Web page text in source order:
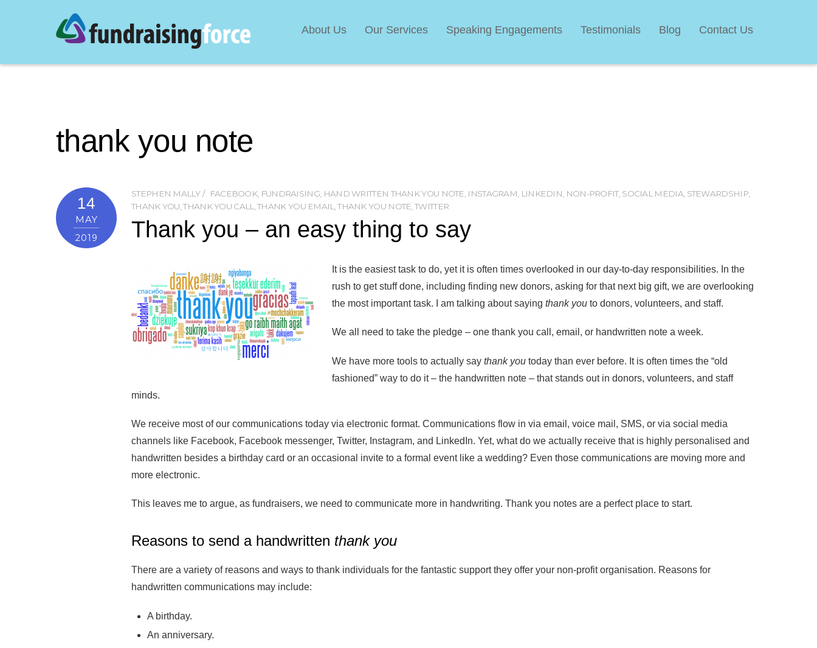
About Us Our Services Speaking Engagements Testimonials Blog Contact Us
thank you note
14
MAY
2019
STEPHEN MALLY FACEBOOK FUNDRAISING HAND WRITTEN THANK YOU NOTE INSTAGRAM LINKEDIN NON-PROFIT, SOCIAL MEDIA, STEWARDSHIP,
THANK YOU ,THANK YOU CALL ,THANK YOU EMAIL ,THANK YOU NOTE ,TWITTER
Thank you – an easy thing to say
It is the easiest task to do, yet it is often times overlooked in our day-to-day responsibilities. In the
rush to get stuff done, including finding new donors, asking for that next big gift, we are overlooking
the most important task. I am talking about saying thank you to donors, volunteers, and staff.
We all need to take the pledge – one thank you call, email, or handwritten note a week.
We have more tools to actually say thank you today than ever before. It is often times the “old
fashioned” way to do it – the handwritten note – that stands out in donors, volunteers, and staff
minds.
We receive most of our communications today via electronic format. Communications flow in via email, voice mail, SMS, or via social media
channels like Facebook, Facebook messenger, Twitter, Instagram, and LinkedIn. Yet, what do we actually receive that is highly personalised and
handwritten besides a birthday card or an occasional invite to a formal event like a wedding? Even those communications are moving more and
more electronic.
This leaves me to argue, as fundraisers, we need to communicate more in handwriting. Thank you notes are a perfect place to start.
Reasons to send a handwritten thank you
There are a variety of reasons and ways to thank individuals for the fantastic support they offer your non-profit organisation. Reasons for
handwritten communications may include:
A birthday.
An anniversary.